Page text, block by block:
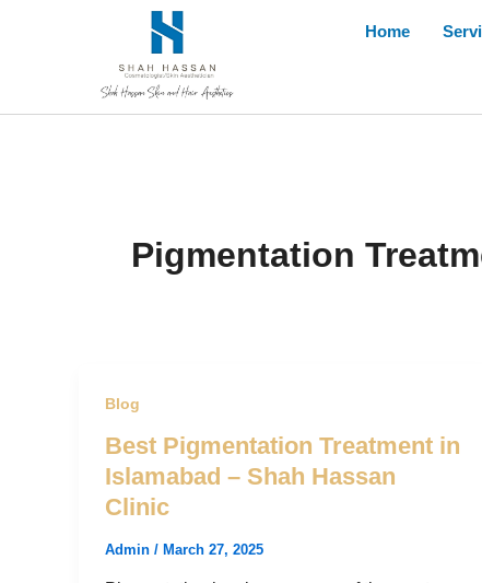
Home
Pigmentation
Blog
Best Pigmentation Treatment in
Islamabad – Shah Hassan
Clinic
Admin / March 27, 2025